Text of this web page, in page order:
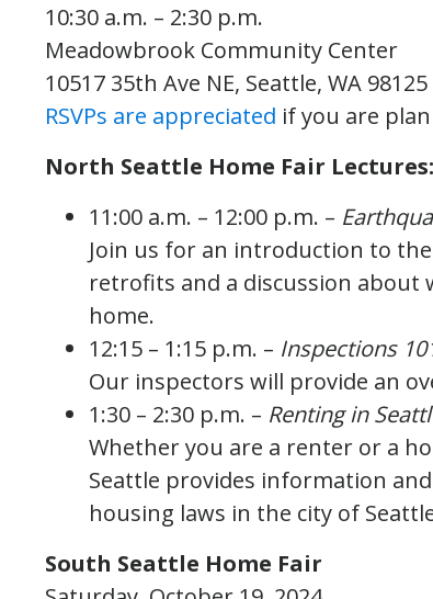
10:30 a.m. – 2:30 p.m.
Meadowbrook Community Center
10517 35th Ave NE, Seattle, WA 98125
RSVPs are appreciated if you are
North Seattle Home Fair Lectures:
11:00 a.m. – 12:00 p.m. –
Join us for an introduction to
retrofits and a discussion about
home.
12:15 – 1:15 p.m. – Inspections
Our inspectors will provide an
1:30 – 2:30 p.m. – Renting in
Whether you are a renter or a
Seattle provides information
housing laws in the city of
South Seattle Home Fair